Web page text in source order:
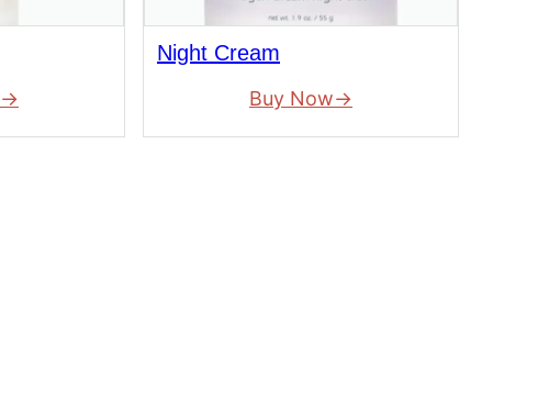
Night Cream
Buy Now